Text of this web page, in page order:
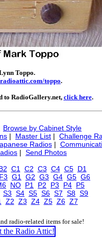
Toppo.
toppo.
to RadioGallery.net,click here.
Browse by Cabinet Style
| Master List | Challenge
Radios|
| Send Photos
C1 C2 C3 C4 C5 D1
F3 G1 G2 G3 G4 G5 G6
NO P1 P2 P3 P4 P5
S3 S4 S5 S6 S7 S8 S9
Z2 Z3 Z4 Z5 Z6 Z7
radio-related items for sale!